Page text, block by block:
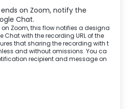
on Zoom, notify the
Chat.
Zoom, this flow notifies a designa
Chat with the recording URL of the
that sharing the recording with t
and without omissions. You ca
recipient and message on